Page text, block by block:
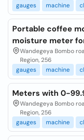
gauges
machine
Portable coffee
moisture meter
Wandegeya Bombo
Region, 256
gauges
machine
Meters with 0-
Wandegeya Bombo
Region, 256
gauges
machine